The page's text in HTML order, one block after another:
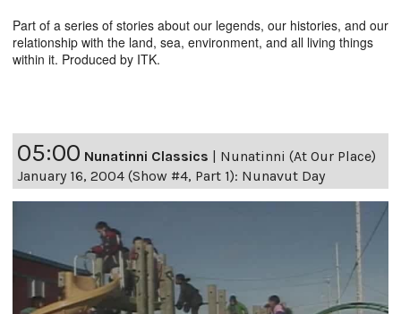
Part of a series of stories about our legends, our histories, and our
relationship with the land, sea, environment, and all living things
within it. Produced by ITK.
05:00 Nunatinni Classics | Nunatinni (At Our Place)
January 16, 2004 (Show #4, Part 1): Nunavut Day